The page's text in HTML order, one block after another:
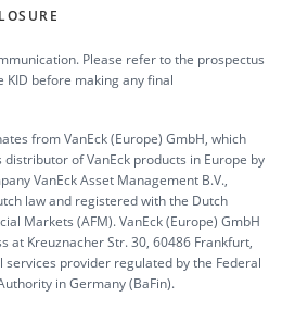
Please refer to the prospectus
KID before making any final
from VanEck (Europe) GmbH, which
distributor of VanEck products in Europe by
VanEck Asset Management B.V.,
law and registered with the Dutch
Markets (AFM). VanEck (Europe) GmbH
at Kreuznacher Str. 30, 60486 Frankfurt,
services provider regulated by the Federal
in Germany (BaFin).